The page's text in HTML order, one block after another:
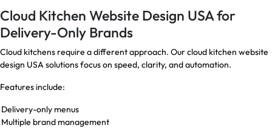
Cloud Kitchen Website Design USA for
Delivery-Only Brands
Cloud kitchens require a different approach. Our cloud kitchen website
design USA solutions focus on speed, clarity, and automation.
Features include:
Delivery-only menus
Multiple brand management